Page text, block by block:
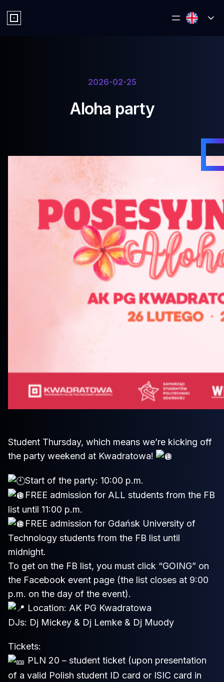
2026-02-25
Aloha party
Student Thursday, which means we’re kicking off
the party weekend at Kwadratowa!
Start of the party: 10:00 p.m.
FREE admission for ALL students from the FB
list until 11:00 p.m.
FREE admission for Gdańsk University of
Technology students from the FB list until
midnight.
To get on the FB list, you must click “GOING” on
the Facebook event page (the list closes at 9:00
p.m. on the day of the event).
Location: AK PG Kwadratowa
DJs: Dj Mickey & Dj Lemke & Dj Muody
Tickets:
PLN 20 – student ticket (upon presentation
of a valid Polish student ID card or ISIC card in